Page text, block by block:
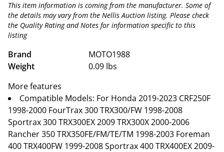
This item information is coming from the manufacturer. Some of
the details may vary from the Nellis Auction listing. Please check
the Quality Rating and Notes for information specific to this
listing
Brand
MOTO1988
Weight
0.09 lbs
More features
Compatible Models: For Honda 2019-2023 CRF250F
1998-2000 FourTrax 300 TRX300/FW 1998-2008
Sportrax 300 TRX300EX 2009 TRX300X 2000-2006
Rancher 350 TRX350FE/FM/TE/TM 1998-2003 Foreman
400 TRX400FW 1999-2008 Sportrax 400 TRX400EX 2009-